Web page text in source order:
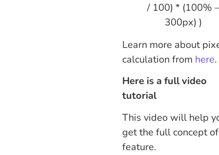
/ 100) * (100% –
300px) )
Learn more about
calculation from here.
Here is a full video
tutorial
This video will help
get the full concept
feature.